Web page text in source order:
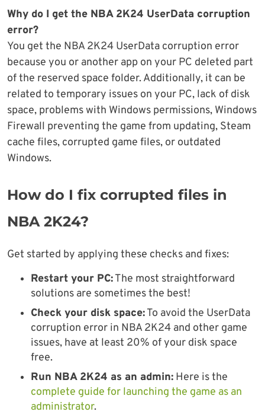
Why do I get the NBA 2K24 UserData corruption
error?
You get the NBA 2K24 UserData corruption error
because you or another app on your PC deleted part
of the reserved space folder. Additionally, it can be
related to temporary issues on your PC, lack of disk
space, problems with Windows permissions, Windows
Firewall preventing the game from updating, Steam
cache files, corrupted game files, or outdated
Windows.
How do I fix corrupted files in
NBA 2K24?
Get started by applying these checks and fixes:
Restart your PC:The most straightforward
solutions are sometimes the best!
Check your disk space:To avoid the UserData
corruption error in NBA 2K24 and other game
issues, have at least 20% of your disk space
free.
Run NBA 2K24 as an admin: Here is the
complete guide for launching the game as an
administrator.